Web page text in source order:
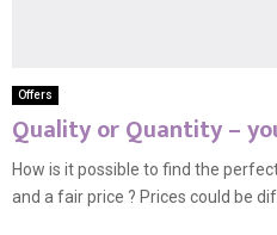
Offers
Quality or Quantity –
How is it possible to find the
and a fair price ? Prices could be